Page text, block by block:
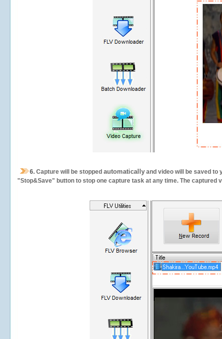
6. Capture will be stopped automatically and video will be saved to
"Stop&Save" button to stop one capture task at any time. The